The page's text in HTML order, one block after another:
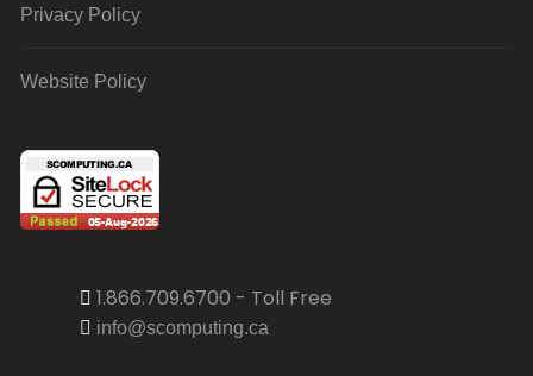
Privacy Policy
Website Policy
1.866.709.6700 - Toll Free
info@scomputing.ca